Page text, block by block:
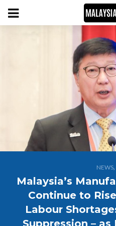
NEWS,
Malaysia’s
Continue to
Labour
Suppression –